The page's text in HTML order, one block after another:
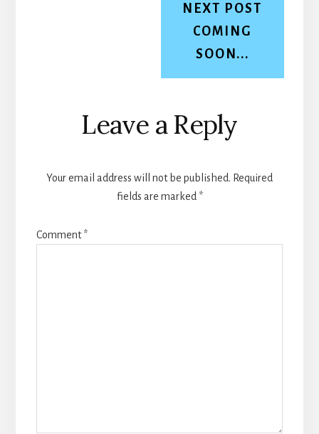
NEXT POST
COMING
SOON...
Reader
Interactions
Leave a Reply
Your email address will not be published. Required
fields are marked *
Comment*